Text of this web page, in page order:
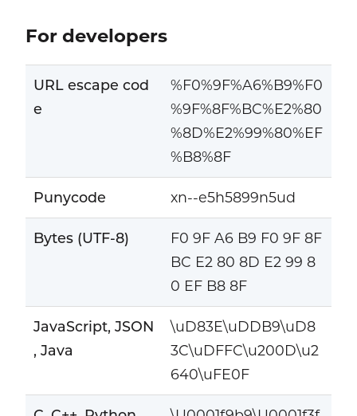
For developers
URL escape cod
e
%F0%9F%A6%B9%F0
%9F%8F%BC%E2%80
%8D%E2%99%80%EF
%B8%8F
Punycode xn--e5h5899n5ud
Bytes (UTF-8)
F0 9F A6 B9 F0 9F 8F
BC E2 80 8D E2 99 8
0 EF B8 8F
JavaScript, JSON
, Java
\uD83E\uDDB9\uD8
3C\uDFFC\u200D\u2
640\uFE0F